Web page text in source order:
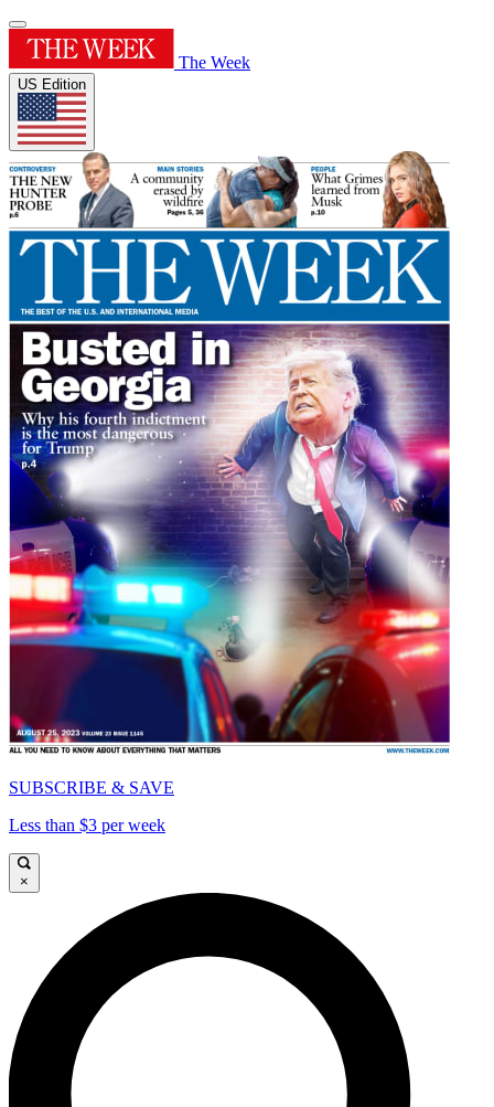
The Week
US Edition
SUBSCRIBE & SAVE
Less than $3 per week
×